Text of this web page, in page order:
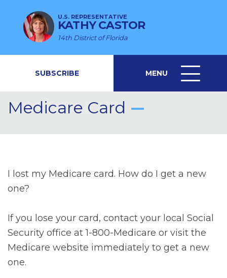
U.S. REPRESENTATIVE
KATHY CASTOR
14th District of Florida
SUBSCRIBE MENU
MENU
ICON
Medicare Card
I lost my Medicare card. How do I get a new
one?
If you lose your card, contact your local Social
Security office at 1-800-Medicare or visit the
Medicare website immediately to get a new
one.